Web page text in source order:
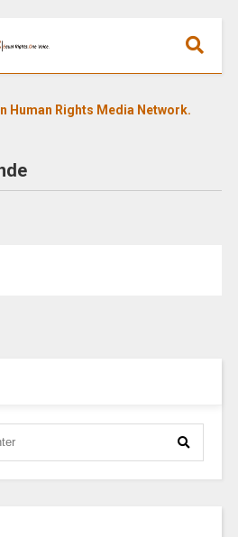
Human Rights Media Network.